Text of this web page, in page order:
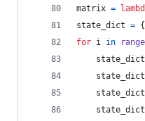
matrix =
state_dict = {
for i in range
state_dict
state_dict
state_dict
state_dict